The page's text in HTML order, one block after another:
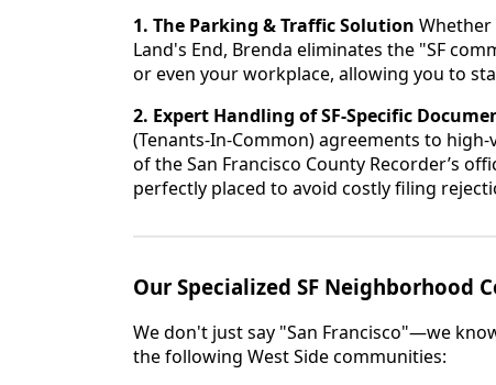
1. The Parking & Traffic Solution Whether
Land's End, Brenda eliminates the "SF
or even your workplace, allowing you to
2. Expert Handling of SF-Specific
(Tenants-In-Common) agreements to
of the San Francisco County Recorder’s
perfectly placed to avoid costly filing
Our Specialized SF Neighborhood
We don't just say "San Francisco"—we
the following West Side communities: